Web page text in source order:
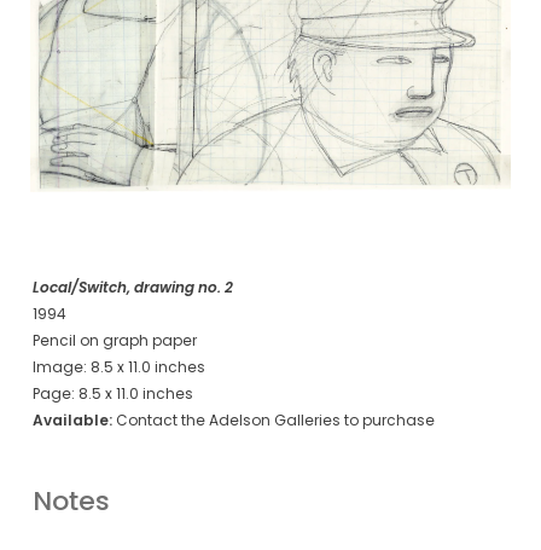
Local/Switch, drawing no. 2
1994
Pencil on graph paper
Image: 8.5 x 11.0 inches
Page: 8.5 x 11.0 inches
Available:Contact the Adelson Galleries to purchase
Notes